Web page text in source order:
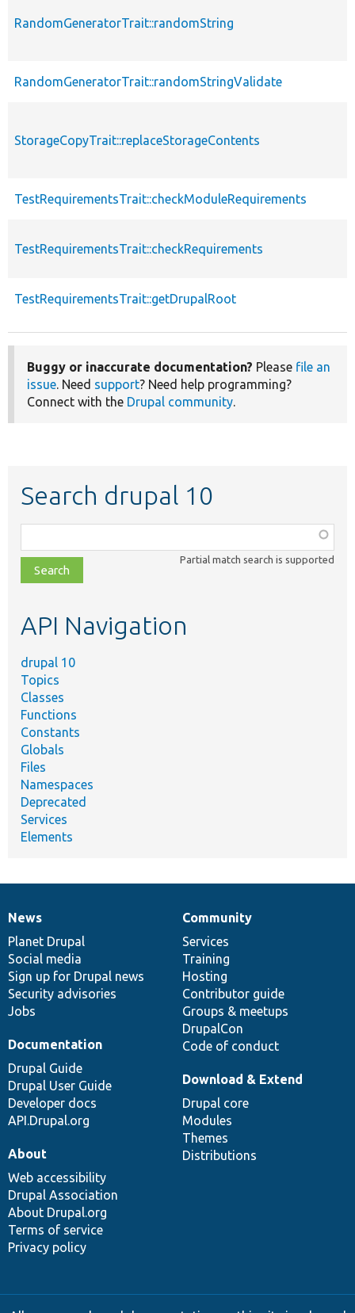
RandomGeneratorTrait::randomString
RandomGeneratorTrait::randomStringValidate
StorageCopyTrait::replaceStorageContents
TestRequirementsTrait::checkModuleRequirements
TestRequirementsTrait::checkRequirements
TestRequirementsTrait::getDrupalRoot
Buggy or inaccurate documentation? Please file an
issue. Need support? Need help programming?
Connect with the Drupal community.
Search drupal 10
class,
file,
topic,
Partial match search is supported
API Navigation
drupal 10
Topics
Classes
Functions
Constants
Globals
Files
Namespaces
Deprecated
Services
Elements
News
items
News
Planet Drupal
Social media
Sign up for Drupal news
Security advisories
Jobs
Our
community
Community
Services
Training
Hosting
Contributor guide
Groups & meetups
DrupalCon
Code of conduct
Documentation
Documentation
Drupal Guide
Drupal User Guide
Developer docs
API.Drupal.org
Drupal
code
base
Download & Extend
Drupal core
Modules
Themes
Distributions
Governance
of
community
About
Web accessibility
Drupal Association
About Drupal.org
Terms of service
Privacy policy